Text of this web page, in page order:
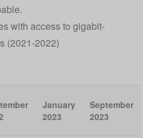
with access to gigabit-
(2021-2022)
January
2023
September
2023